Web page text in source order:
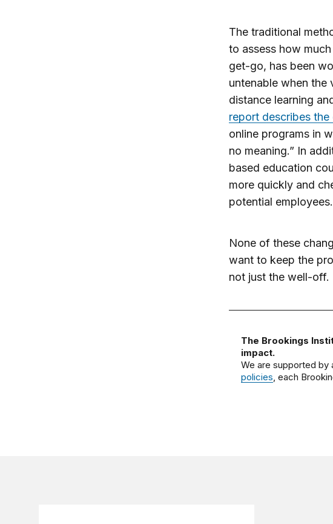
The traditional
to assess how
get-go, has been
untenable when
distance learning
report describes the
online programs in
no meaning.” In
based education
more quickly and
potential employees.
None of these
want to keep the
not just the well-off.
The Brookings
impact.
We are supported by
policies, each